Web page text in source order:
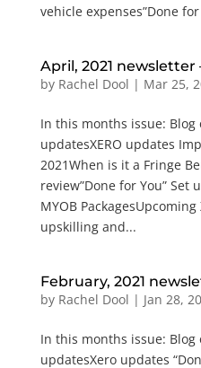
vehicle expenses”Done
April, 2021 newsletter
by Rachel Dool | Mar 25,
In this months issue: Blog
updatesXERO updates
2021When is it a Fringe
review”Done for You” Set
MYOB
upskilling and...
February, 2021
by Rachel Dool | Jan 28,
In this months issue: Blog
updatesXero updates